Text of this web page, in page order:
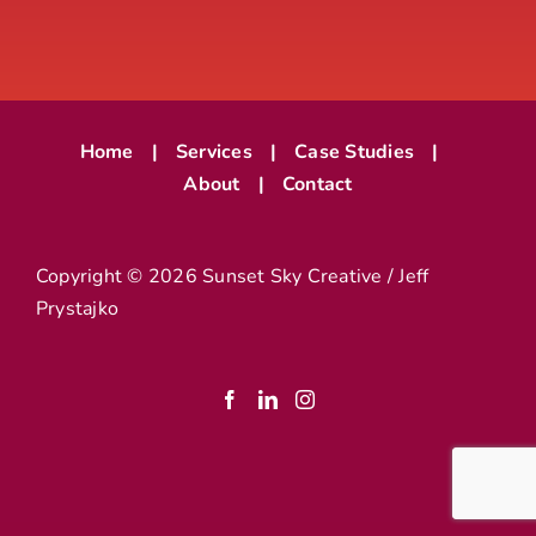
Home Services
Case Studies
About
Contact
Copyright © 2026 Sunset Sky Creative / Jeff
Prystajko